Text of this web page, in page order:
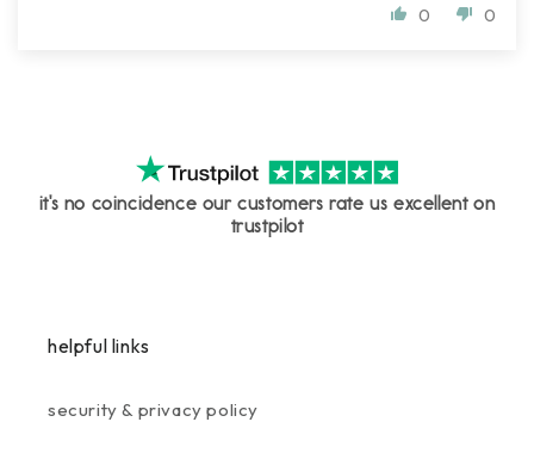
0 0
it's no coincidence our customers rate us excellent on
trustpilot
helpful links
security & privacy policy